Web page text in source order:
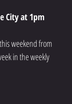
City at 1pm
this weekend from
in the weekly